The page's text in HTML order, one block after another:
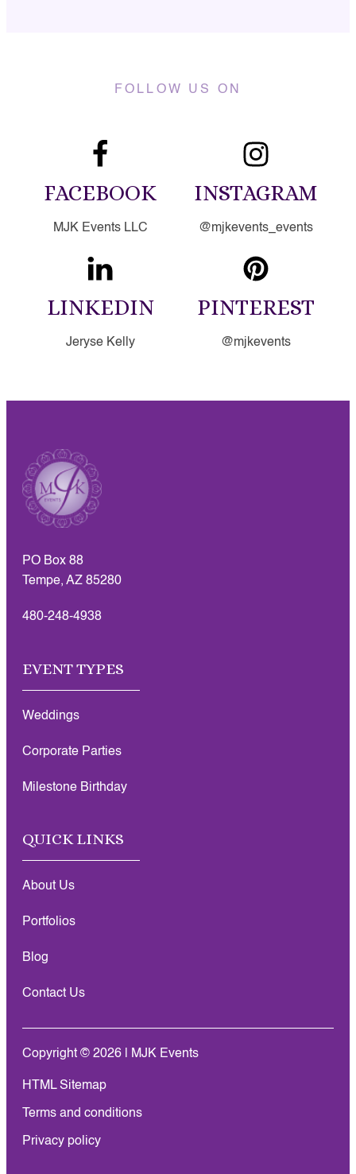
FOLLOW US ON
FACEBOOK
MJK Events LLC
INSTAGRAM
@mjkevents_events
LINKEDIN
Jeryse Kelly
PINTEREST
@mjkevents
PO Box 88
Tempe, AZ 85280
480-248-4938
EVENT TYPES
Weddings
Corporate Parties
Milestone Birthday
QUICK LINKS
About Us
Portfolios
Blog
Contact Us
Copyright © 2026 | MJK Events
HTML Sitemap
Terms and conditions
Privacy policy